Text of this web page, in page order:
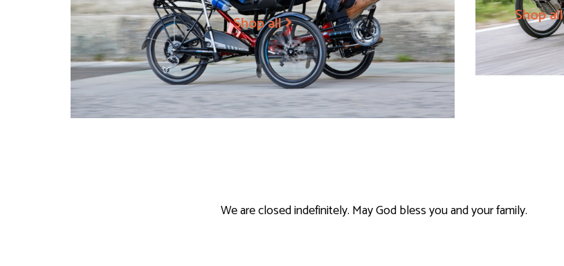
Shop all
Shop all
We are closed indefinitely. May God bless you and your family.